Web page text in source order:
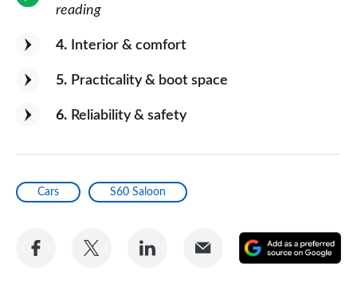
reading
4 Interior & comfort
5 Practicality & boot space
6 Reliability & safety
Cars S60 Saloon
Share
Share
Share
Share